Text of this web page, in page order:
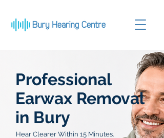
Professional
Earwax Removal
in Bury
Hear Clearer Within 15 Minutes.